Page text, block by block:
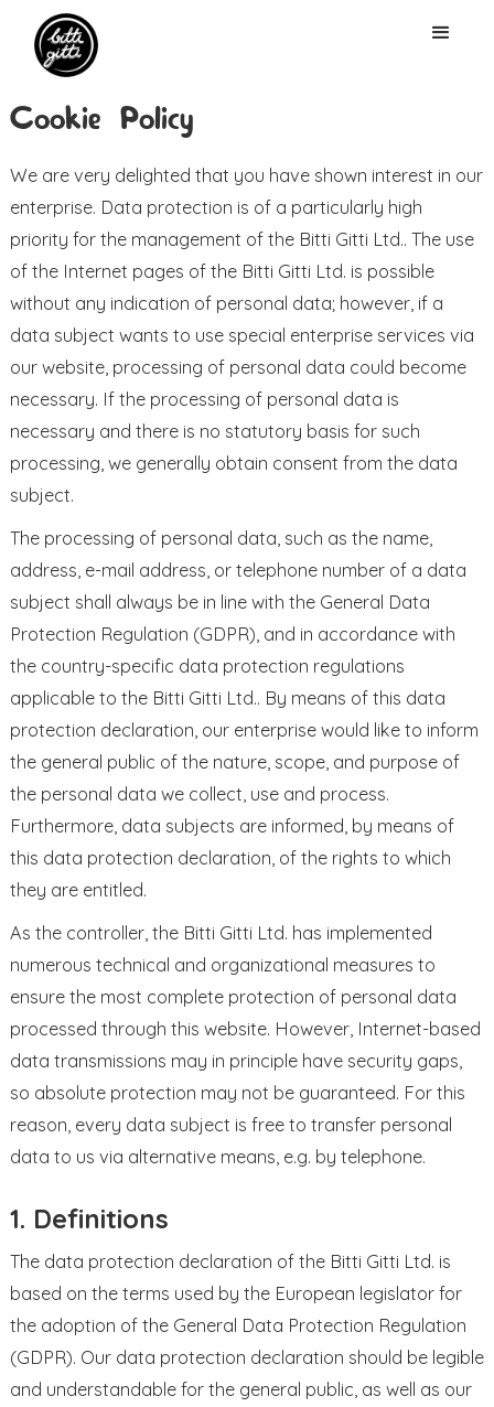
Cookie Policy
We are very delighted that you have shown interest in our
enterprise. Data protection is of a particularly high
priority for the management of the Bitti Gitti Ltd.. The use
of the Internet pages of the Bitti Gitti Ltd. is possible
without any indication of personal data; however, if a
data subject wants to use special enterprise services via
our website, processing of personal data could become
necessary. If the processing of personal data is
necessary and there is no statutory basis for such
processing, we generally obtain consent from the data
subject.
The processing of personal data, such as the name,
address, e-mail address, or telephone number of a data
subject shall always be in line with the General Data
Protection Regulation (GDPR), and in accordance with
the country-specific data protection regulations
applicable to the Bitti Gitti Ltd.. By means of this data
protection declaration, our enterprise would like to inform
the general public of the nature, scope, and purpose of
the personal data we collect, use and process.
Furthermore, data subjects are informed, by means of
this data protection declaration, of the rights to which
they are entitled.
As the controller, the Bitti Gitti Ltd. has implemented
numerous technical and organizational measures to
ensure the most complete protection of personal data
processed through this website. However, Internet-based
data transmissions may in principle have security gaps,
so absolute protection may not be guaranteed. For this
reason, every data subject is free to transfer personal
data to us via alternative means, e.g. by telephone.
1. Definitions
The data protection declaration of the Bitti Gitti Ltd. is
based on the terms used by the European legislator for
the adoption of the General Data Protection Regulation
(GDPR). Our data protection declaration should be legible
and understandable for the general public, as well as our